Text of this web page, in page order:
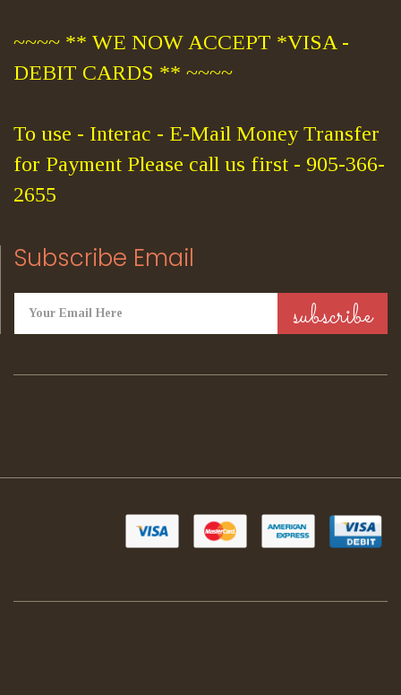
~~~~ ** WE NOW ACCEPT *VISA -
DEBIT CARDS ** ~~~~
To use - Interac - E-Mail Money Transfer
for Payment Please call us first - 905-366-
2655
Subscribe Email